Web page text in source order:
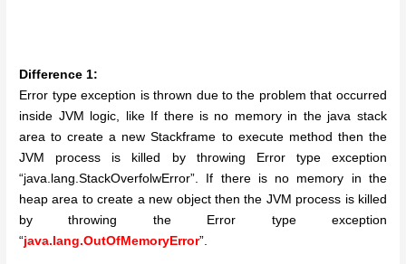
Difference 1:
Error type exception is thrown due to the problem that occurred
inside JVM logic, like If there is no memory in the java stack
area to create a new Stackframe to execute method then the
JVM process is killed by throwing Error type exception
“java.lang.StackOverfolwError”. If there is no memory in the
heap area to create a new object then the JVM process is killed
by throwing the Error type exception
“java.lang.OutOfMemoryError”.